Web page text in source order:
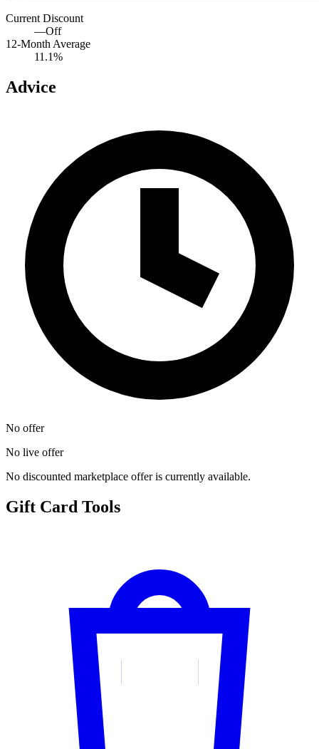
Current Discount
—Off
12-Month Average
11.1%
Advice
No offer
No live offer
No discounted marketplace offer is currently available.
Gift Card Tools